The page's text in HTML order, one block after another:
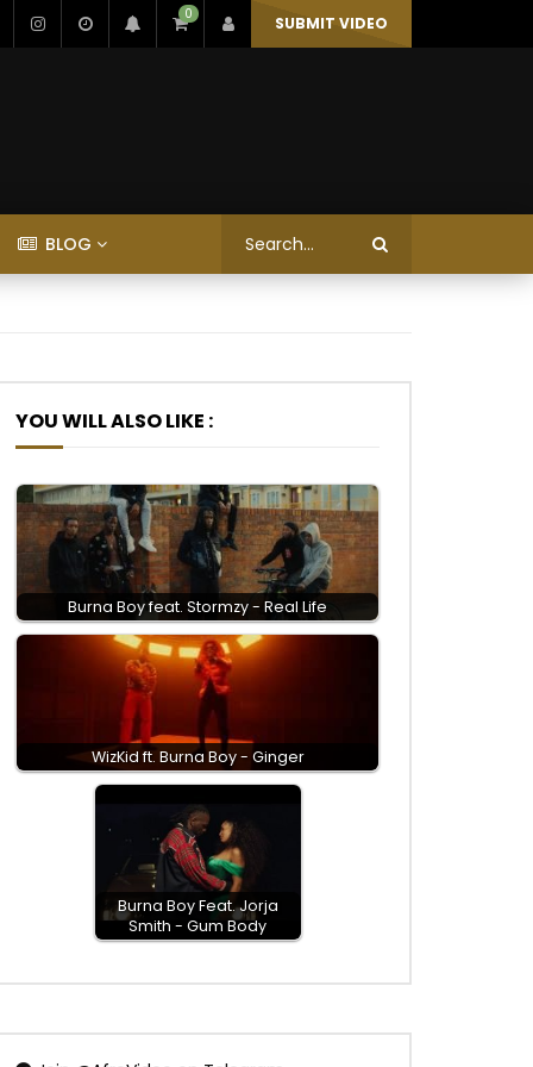
0 SUBMIT VIDEO
BLOG
YOU WILL ALSO LIKE :
Burna Boy feat. Stormzy - Real Life
WizKid ft. Burna Boy - Ginger
Burna Boy Feat. Jorja
Smith - Gum Body